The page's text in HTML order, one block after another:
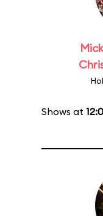
Shows at